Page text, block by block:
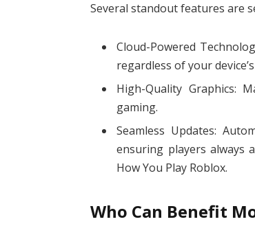
Several standout features are
Cloud-Powered
regardless of your
High-Quality Graphics:
gaming.
Seamless Updates:
ensuring players always
How You Play Roblox.
Who Can Benefit